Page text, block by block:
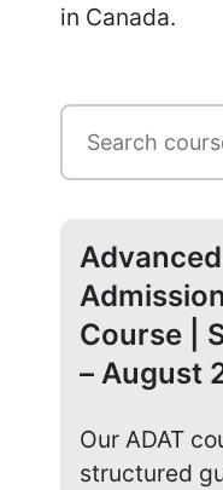
in Canada.
Course |
– August
Our ADAT
structured